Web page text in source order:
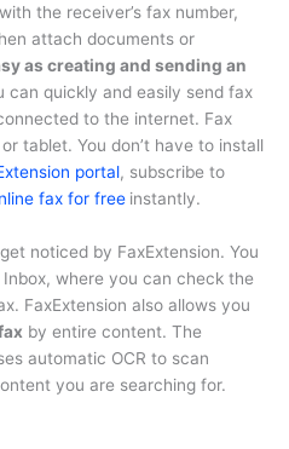
the receiver’s fax number,
attach documents or
as creating and sending an
can quickly and easily send fax
to the internet. Fax
tablet. You don’t have to install
portal, subscribe to
fax for free instantly.
noticed by FaxExtension. You
where you can check the
FaxExtension also allows you
by entire content. The
automatic OCR to scan
you are searching for.